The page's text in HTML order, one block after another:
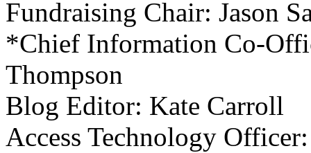
Fundraising Chair: Jason
*Chief Information Co-
Thompson
Blog Editor: Kate Carroll
Access Technology